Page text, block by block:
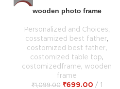
wooden photo frame
Personalized and Choices,
cosstamized best father,
costomized best father,
costomized table top,
costomizedframe, wooden
frame
₹1,099.00 ₹699.00 1